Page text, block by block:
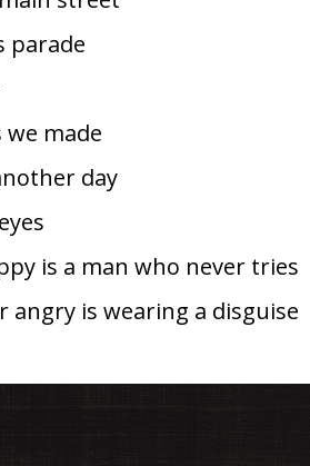
parade
made
day
is a man who never tries
angry is wearing a disguise